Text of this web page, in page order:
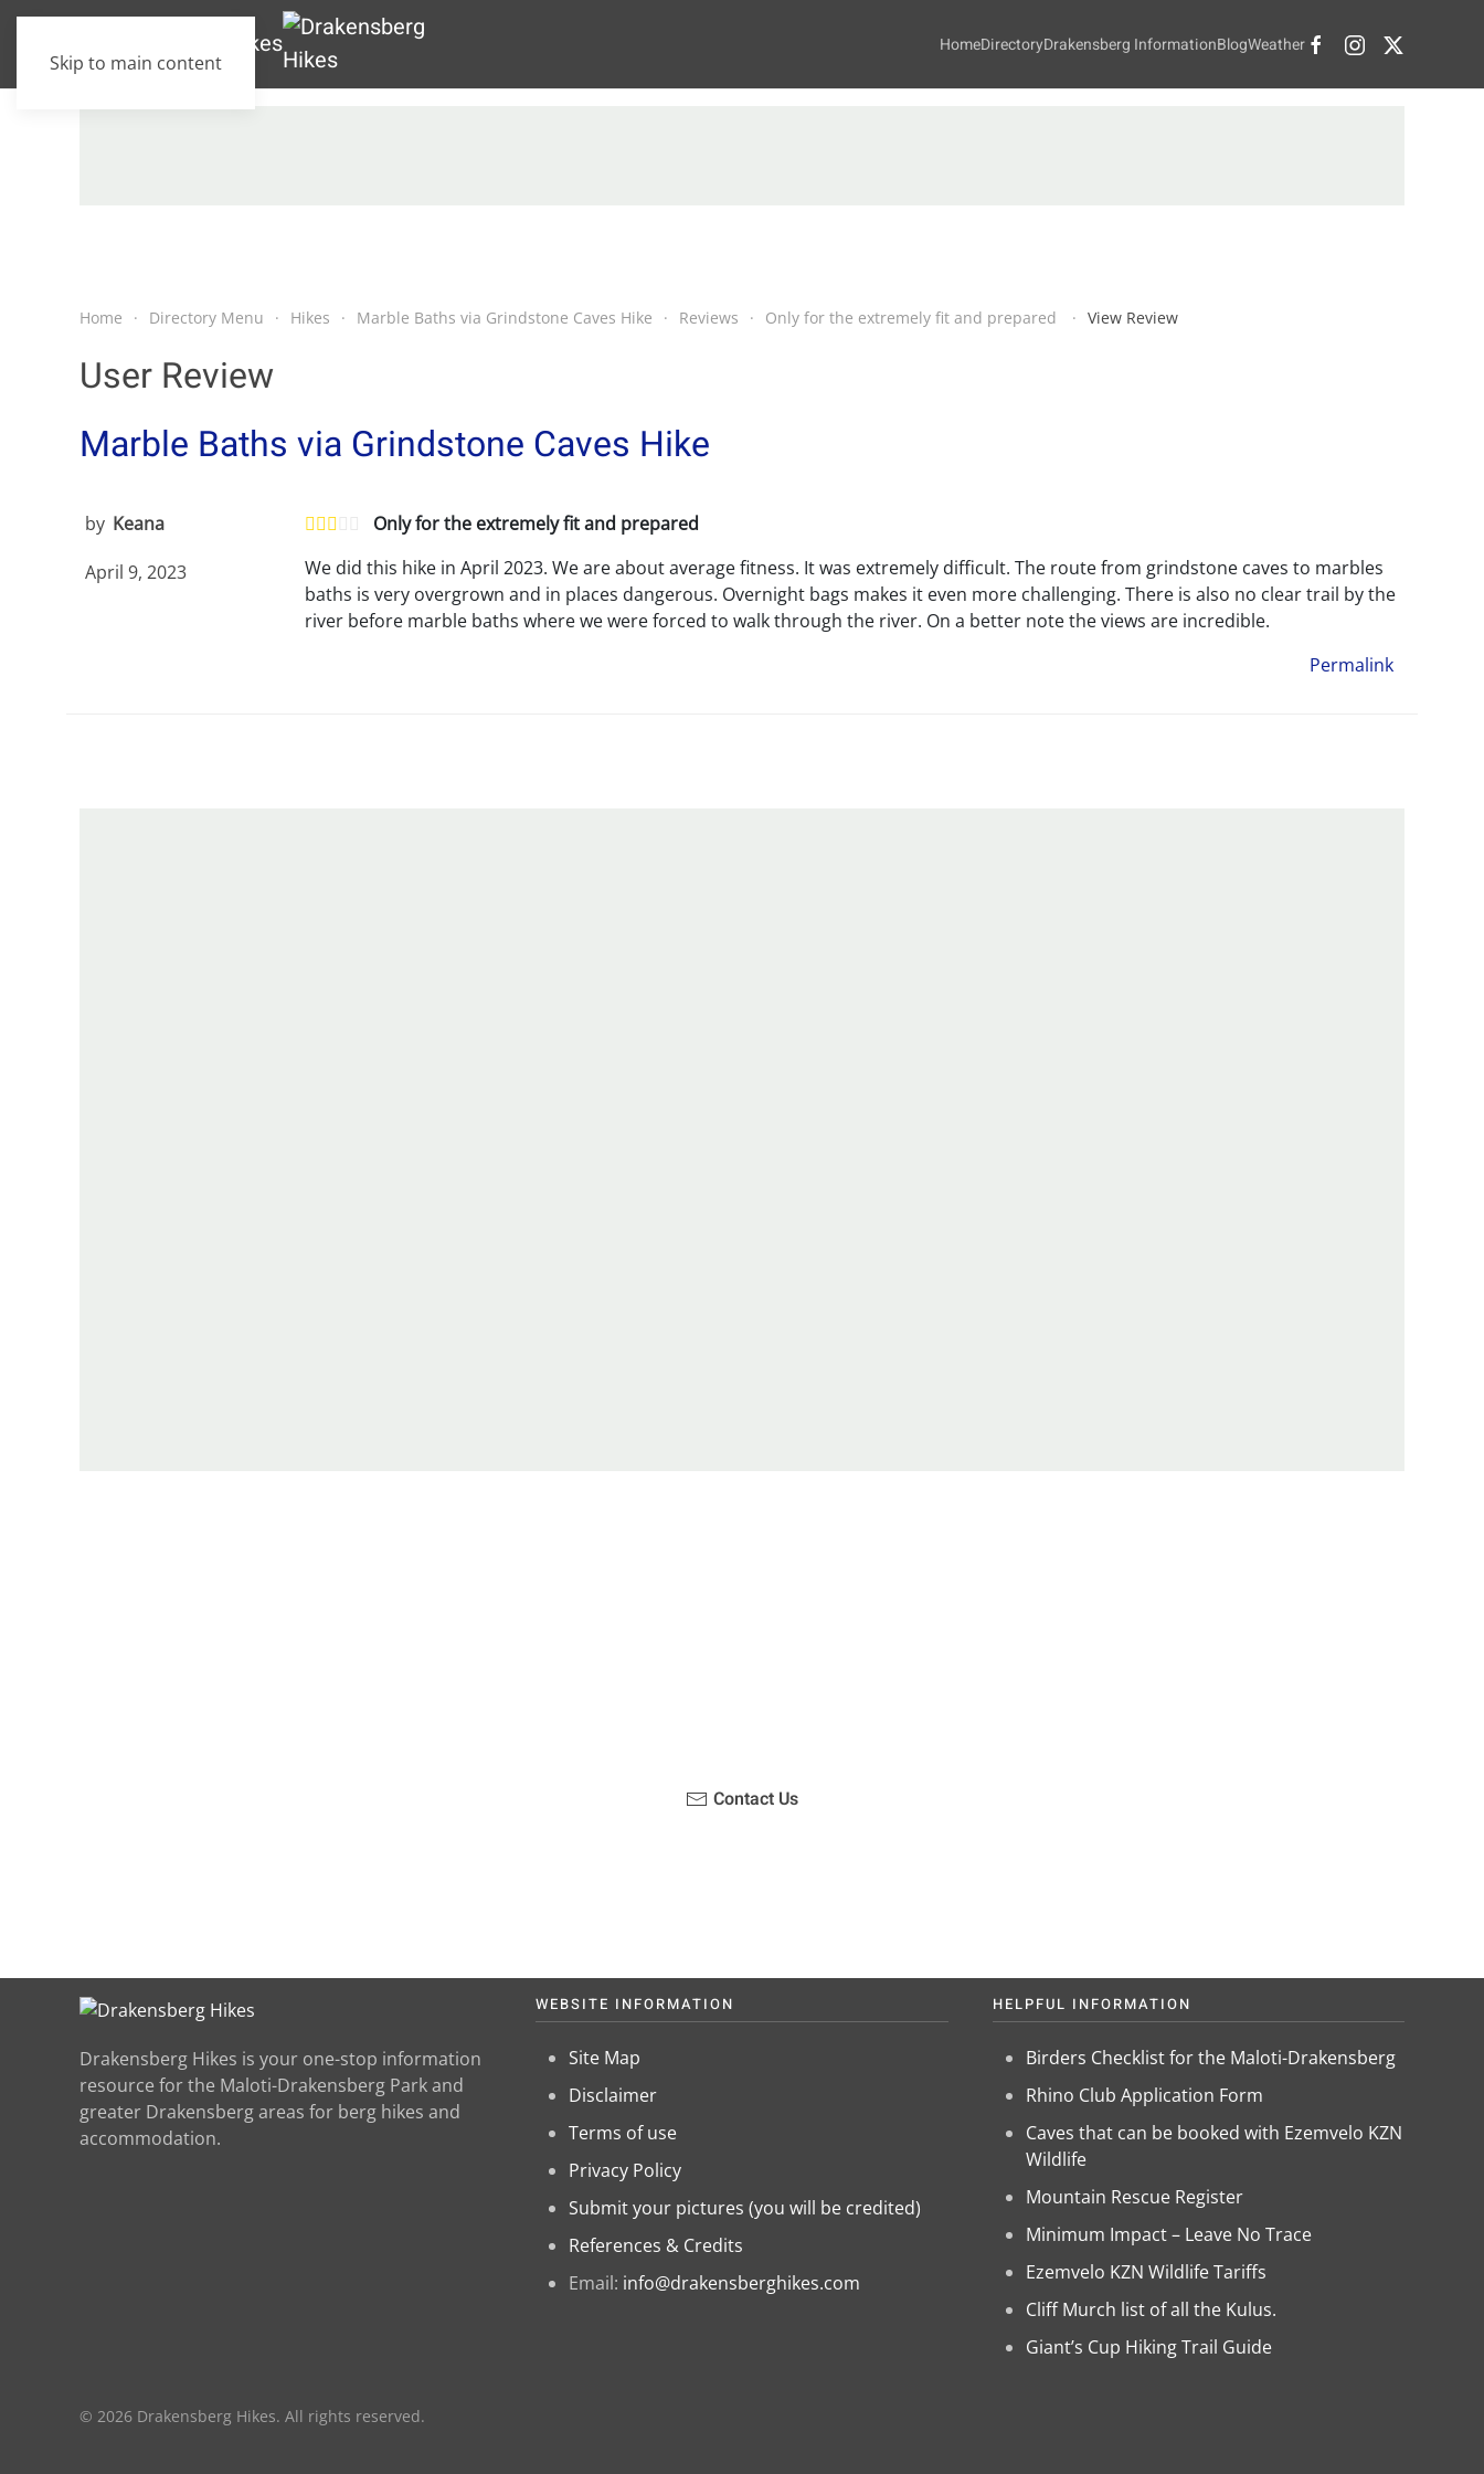
Skip to main content
HomeDirectoryDrakensberg InformationBlogWeather
Home Directory Menu Hikes Marble Baths via Grindstone Caves Hike Reviews Only for the extremely fit and prepared View Review
User Review
Marble Baths via Grindstone Caves Hike
by Keana
April 9, 2023
Only for the extremely fit and prepared
We did this hike in April 2023. We are about average fitness. It was extremely difficult. The route from grindstone caves to marbles
baths is very overgrown and in places dangerous. Overnight bags makes it even more challenging. There is also no clear trail by the
river before marble baths where we were forced to walk through the river. On a better note the views are incredible.
Permalink
Contact Us
Drakensberg Hikes is your one-stop information
resource for the Maloti-Drakensberg Park and
greater Drakensberg areas for berg hikes and
accommodation.
WEBSITE INFORMATION
Site Map
Disclaimer
Terms of use
Privacy Policy
Submit your pictures (you will be credited)
References & Credits
Email: info@drakensberghikes.com
HELPFUL INFORMATION
Birders Checklist for the Maloti-Drakensberg
Rhino Club Application Form
Caves that can be booked with Ezemvelo KZN
Wildlife
Mountain Rescue Register
Minimum Impact – Leave No Trace
Ezemvelo KZN Wildlife Tariffs
Cliff Murch list of all the Kulus.
Giant’s Cup Hiking Trail Guide
© 2026 Drakensberg Hikes. All rights reserved.